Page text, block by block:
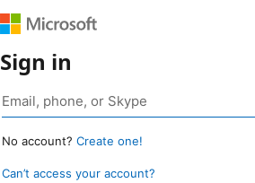
Sign in
No account? Create one!
Can’t access your account?